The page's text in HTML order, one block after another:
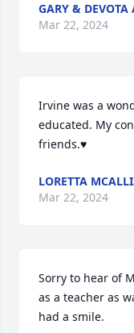
GARY & DEVOTA
Mar 22, 2024
Irvine was a
educated. My
friends.♥️
LORETTA
Mar 22, 2024
Sorry to hear of
as a teacher as
had a smile.